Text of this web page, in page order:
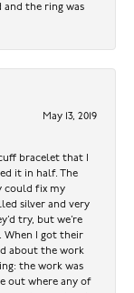
and the ring was
May 13, 2019
bracelet that I
it in half. The
could fix my
silver and very
try, but we’re
When I got their
about the work
the work was
out where any of